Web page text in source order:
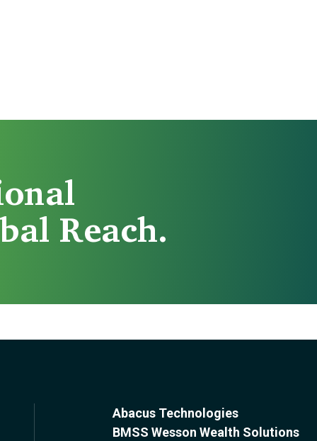
Reach.
Abacus Technologies
BMSS Wesson Wealth Solutions